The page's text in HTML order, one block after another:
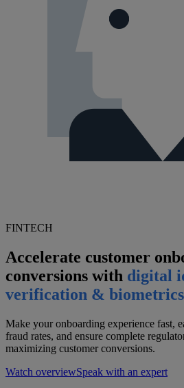
FINTECH
Accelerate customer
conversions with digital
verification &
Make your onboarding experience fast,
fraud rates, and ensure complete
maximizing customer conversions.
Watch overviewSpeak with an expert